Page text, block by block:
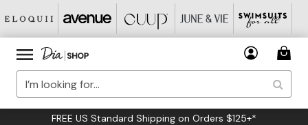
FREE US Standard Shipping on Orders $125+*